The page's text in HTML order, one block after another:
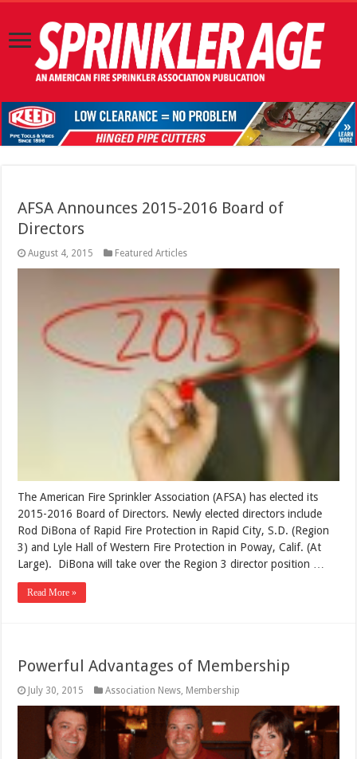
AFSA Announces 2015-2016 Board of
Directors
August 4, 2015 Featured Articles
The American Fire Sprinkler Association (AFSA) has elected its
2015-2016 Board of Directors. Newly elected directors include
Rod DiBona of Rapid Fire Protection in Rapid City, S.D. (Region
3) and Lyle Hall of Western Fire Protection in Poway, Calif. (At
Large). DiBona will take over the Region 3 director position …
Read More »
Powerful Advantages of Membership
July 30, 2015 Association News, Membership